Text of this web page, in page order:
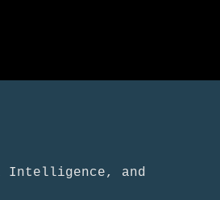
Intelligence, and